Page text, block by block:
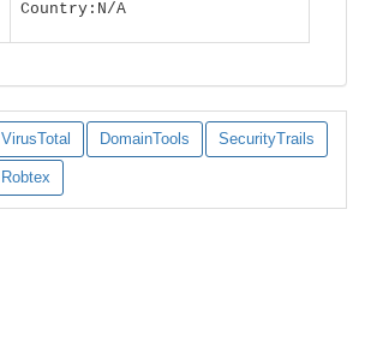
Country:N/A
VirusTotal DomainTools SecurityTrails
Robtex